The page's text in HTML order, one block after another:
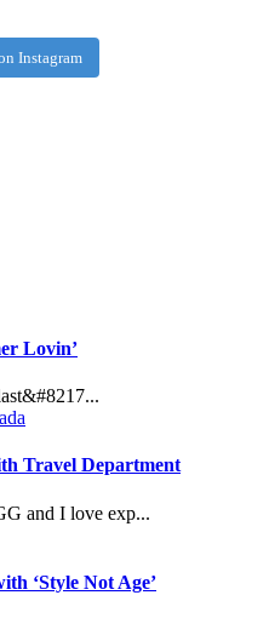
Instagram
Lovin’
Travel Department
and I love exp...
‘Style Not Age’